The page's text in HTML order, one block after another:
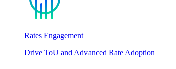
Rates Engagement
Drive ToU and Advanced Rate Adoption